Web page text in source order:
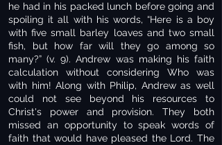
he had in his packed lunch before going and
spoiling it all with his words, “Here is a boy
with five small barley loaves and two small
fish, but how far will they go among so
many?” (v. 9). Andrew was making his faith
calculation without considering Who was
with him! Along with Philip, Andrew as well
could not see beyond his resources to
Christ's power and provision. They both
missed an opportunity to speak words of
faith that would have pleased the Lord. The